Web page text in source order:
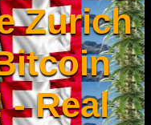
Zurich
Real